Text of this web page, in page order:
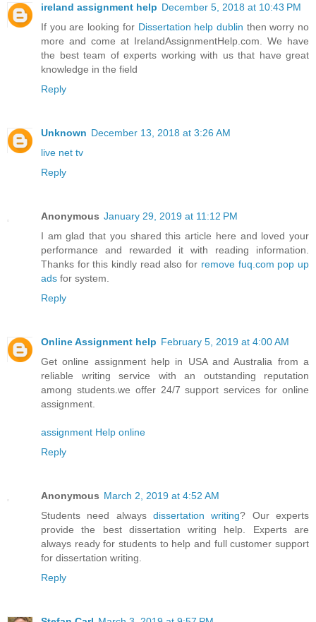
ireland assignment help December 5, 2018 at 10:43 PM
If you are looking for Dissertation help dublin then worry no
more and come at IrelandAssignmentHelp.com. We have
the best team of experts working with us that have great
knowledge in the field
Reply
Unknown December 13, 2018 at 3:26 AM
live net tv
Reply
Anonymous January 29, 2019 at 11:12 PM
I am glad that you shared this article here and loved your
performance and rewarded it with reading information.
Thanks for this kindly read also for remove fuq.com pop up
ads for system.
Reply
Online Assignment help February 5, 2019 at 4:00 AM
Get online assignment help in USA and Australia from a
reliable writing service with an outstanding reputation
among students.we offer 24/7 support services for online
assignment.
assignment Help online
Reply
Anonymous March 2, 2019 at 4:52 AM
Students need always dissertation writing? Our experts
provide the best dissertation writing help. Experts are
always ready for students to help and full customer support
for dissertation writing.
Reply